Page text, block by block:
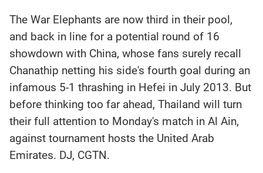
The War Elephants are now third in their pool,
and back in line for a potential round of 16
showdown with China, whose fans surely recall
Chanathip netting his side's fourth goal during an
infamous 5-1 thrashing in Hefei in July 2013. But
before thinking too far ahead, Thailand will turn
their full attention to Monday's match in Al Ain,
against tournament hosts the United Arab
Emirates. DJ, CGTN.